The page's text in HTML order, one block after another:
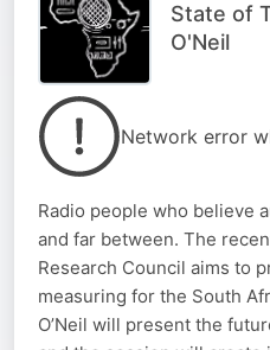
State of
O'Neil
Network error
Radio people who believe
and far between. The
Research Council aims to
measuring for the South
O’Neil will present the